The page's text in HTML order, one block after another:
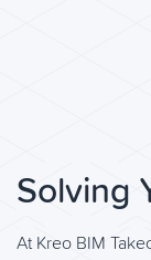
Solving
At Kreo BIM